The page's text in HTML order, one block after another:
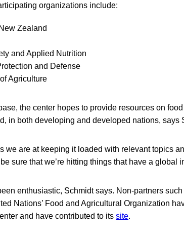
organizations include:
Zealand
and Applied Nutrition
and Defense
Agriculture
the center hopes to provide resources on
in both developing and developed nations, says
we are at keeping it loaded with relevant topics
sure that we’re hitting things that have a global
enthusiastic, Schmidt says. Non-partners such
Nations’ Food and Agricultural Organization
and have contributed to its site.